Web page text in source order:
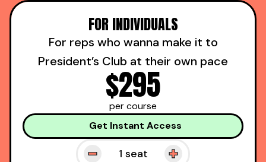
FOR INDIVIDUALS
For reps who wanna make it to
President’s Club at their own pace
$295
per course
Get Instant Access
1 seat